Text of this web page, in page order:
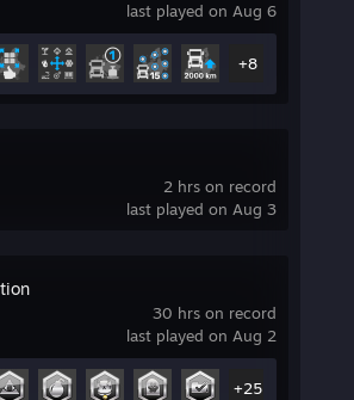
last played on Aug 6
+8
2 hrs on record
last played on Aug 3
30 hrs on record
last played on Aug 2
+25